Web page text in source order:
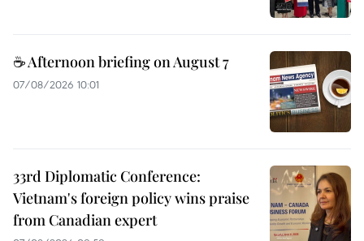
☕ Afternoon briefing on August 7
07/08/2026 10:01
33rd Diplomatic Conference:
Vietnam's foreign policy wins praise
from Canadian expert